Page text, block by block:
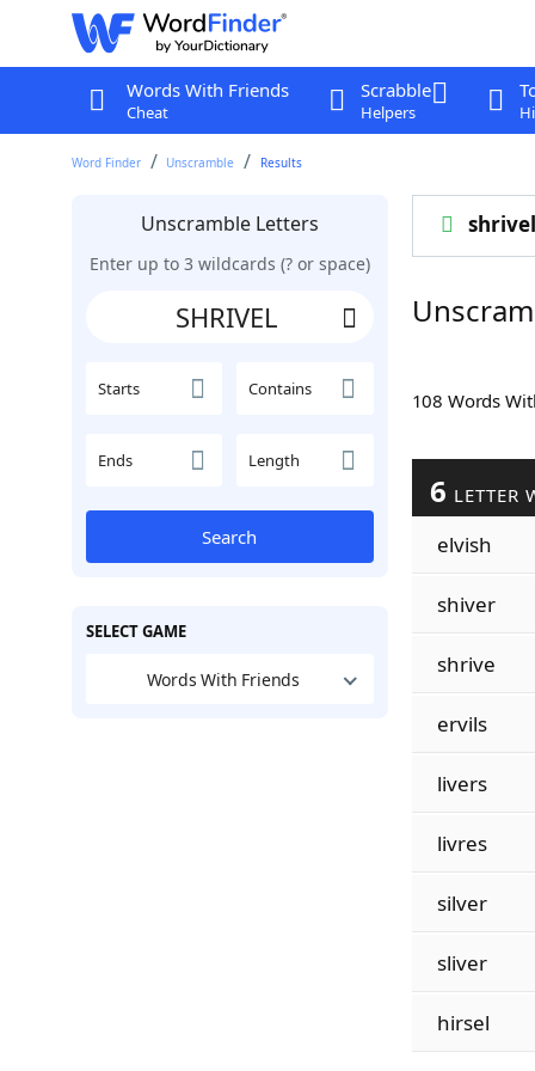
Words With Friends
Cheat
Scrabble
Helpers
Word Finder Unscramble Results
Unscramble Letters
Enter up to 3 wildcards (? or space)
Starts Contains
Ends Length
Search
SELECT GAME
Words With Friends
shrivel
108 Words
6 LETTER
elvish
shiver
shrive
ervils
livers
livres
silver
sliver
hirsel